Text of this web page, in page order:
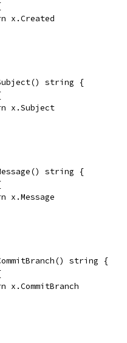
x.Created
string {
x.Subject
string {
x.Message
string {
x.CommitBranch